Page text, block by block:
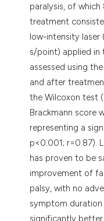
paralysis, of which
treatment
low-intensity laser
s/point) applied in
assessed using
and after
the Wilcoxon test
Brackmann score
representing a
p<0.001; r=0.87).
has proven to be
improvement of
palsy, with no
symptom duration
significantly